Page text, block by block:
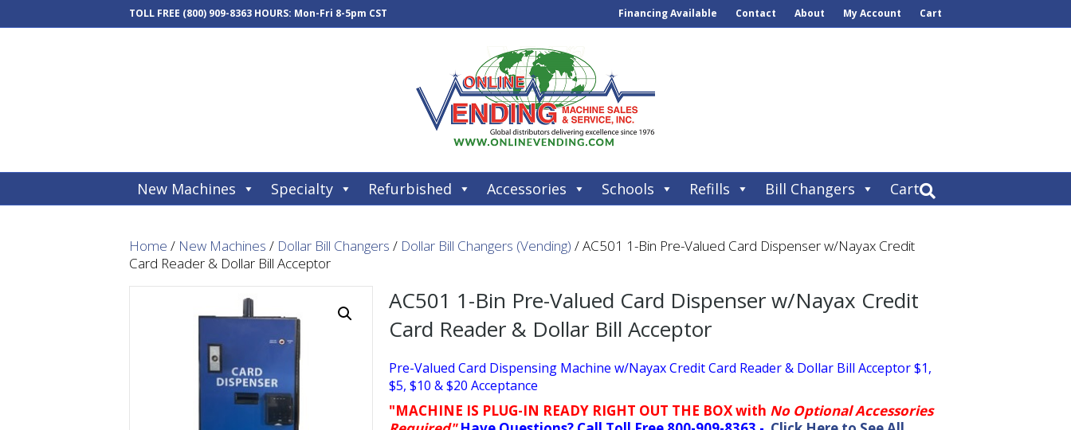
TOLL FREE (800) 909-8363 HOURS: Mon-Fri 8-5pm CST Financing Available Contact About My Account Cart
New Machines Specialty Refurbished Accessories Schools Refills Bill Changers Cart
Home / New Machines / Dollar Bill Changers / Dollar Bill Changers (Vending) / AC501 1-Bin Pre-Valued Card Dispenser w/Nayax Credit
Card Reader & Dollar Bill Acceptor
AC501 1-Bin Pre-Valued Card Dispenser w/Nayax Credit
Card Reader & Dollar Bill Acceptor
Pre-Valued Card Dispensing Machine w/Nayax Credit Card Reader & Dollar Bill Acceptor $1,
$5, $10 & $20 Acceptance
"MACHINE IS PLUG-IN READY RIGHT OUT THE BOX with No Optional Accessories